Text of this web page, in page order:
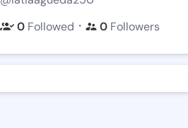
0 Followed ・ 0 Followers